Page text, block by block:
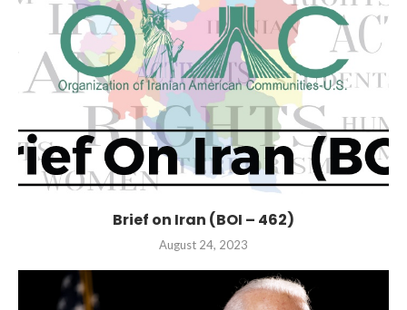
Brief on Iran (BOI – 462)
August 24, 2023